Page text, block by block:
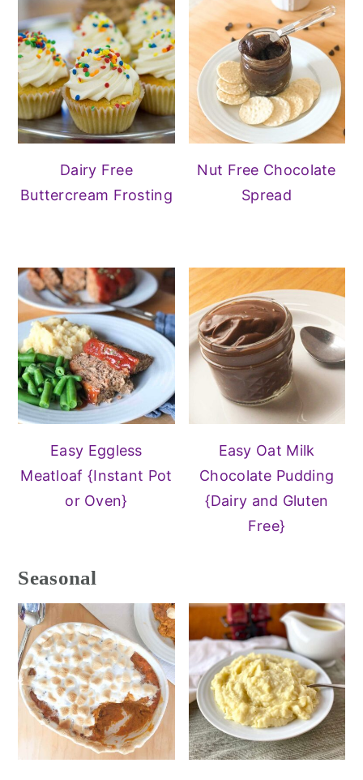
Dairy Free
Buttercream Frosting
Nut Free Chocolate
Spread
Easy Eggless
Meatloaf {Instant Pot
or Oven}
Easy Oat Milk
Chocolate Pudding
{Dairy and Gluten
Free}
Seasonal